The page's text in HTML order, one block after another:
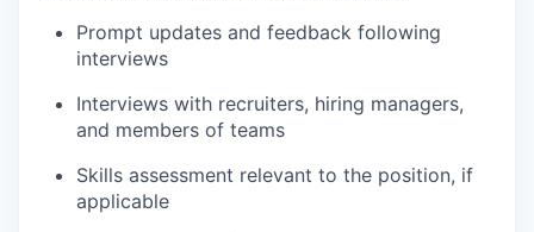
Prompt updates and feedback following
interviews
Interviews with recruiters, hiring managers,
and members of teams
Skills assessment relevant to the position, if
applicable